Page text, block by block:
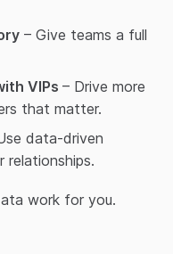
– Give teams a full
VIPs – Drive more
that matter.
data-driven
relationships.
work for you.